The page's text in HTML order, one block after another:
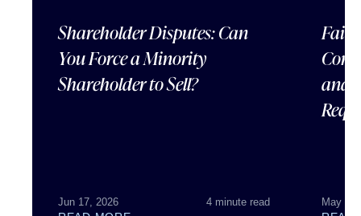
Shareholder Disputes: Can
You Force a Minority
Shareholder to Sell?
Jun 17, 2026 4 minute read
and
May